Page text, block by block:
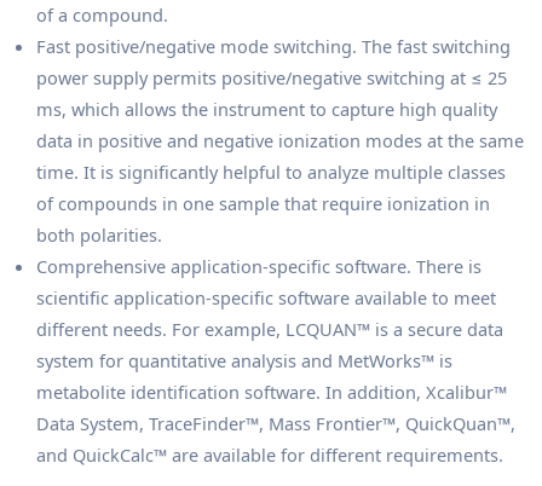
of a compound.
Fast positive/negative mode switching. The fast switching
power supply permits positive/negative switching at ≤ 25
ms, which allows the instrument to capture high quality
data in positive and negative ionization modes at the same
time. It is significantly helpful to analyze multiple classes
of compounds in one sample that require ionization in
both polarities.
Comprehensive application-specific software. There is
scientific application-specific software available to meet
different needs. For example, LCQUAN™ is a secure data
system for quantitative analysis and MetWorks™ is
metabolite identification software. In addition, Xcalibur™
Data System, TraceFinder™, Mass Frontier™, QuickQuan™,
and QuickCalc™ are available for different requirements.